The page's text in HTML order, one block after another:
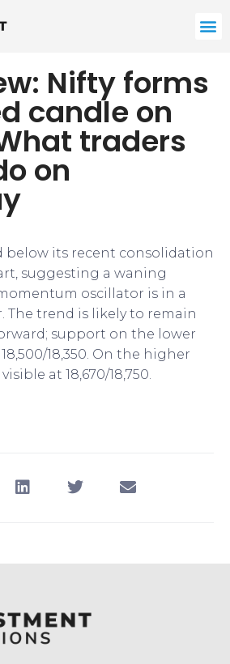
Nifty forms
candle on
traders
on
below its recent consolidation
suggesting a waning
oscillator is in a
The trend is likely to remain
support on the lower
18,350. On the higher
at 18,670/18,750.